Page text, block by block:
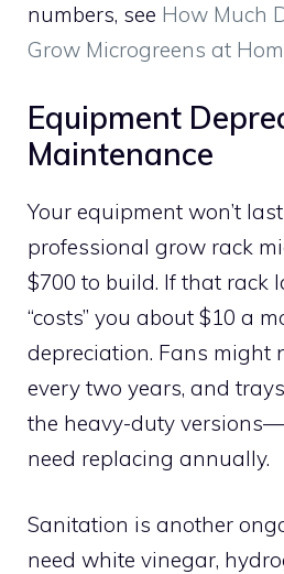
numbers, see How Much
Grow Microgreens at
Equipment
Maintenance
Your equipment won’t
professional grow rack
$700 to build. If that rack
“costs” you about $10 a
depreciation. Fans might
every two years, and
the heavy-duty
need replacing annually.
Sanitation is another
need white vinegar,